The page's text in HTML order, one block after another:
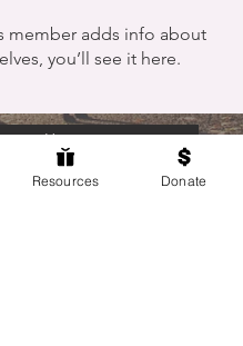
member adds info about
you’ll see it here.
Home
Members Only
Resources Donate